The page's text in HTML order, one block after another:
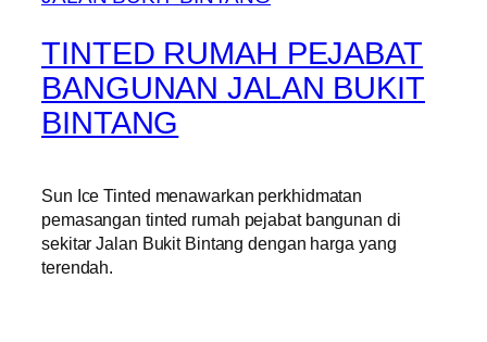
TINTED RUMAH PEJABAT
BANGUNAN JALAN BUKIT
BINTANG
Sun Ice Tinted menawarkan perkhidmatan
pemasangan tinted rumah pejabat bangunan di
sekitar Jalan Bukit Bintang dengan harga yang
terendah.